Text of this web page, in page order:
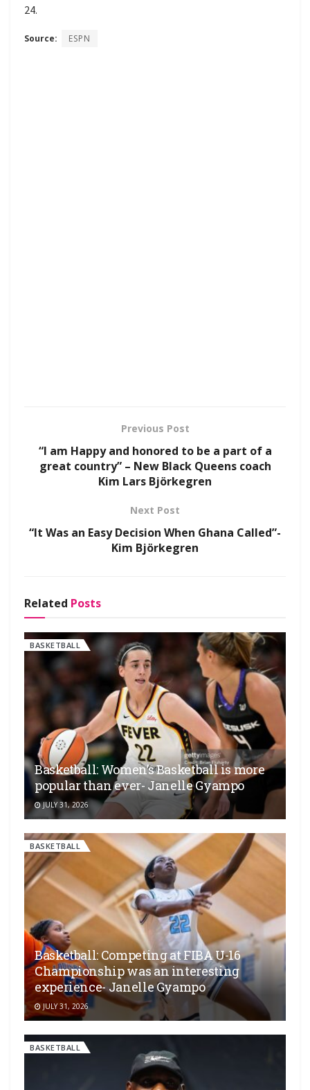
24.
Source: ESPN
Previous Post
“I am Happy and honored to be a part of a
great country” – New Black Queens coach
Kim Lars Björkegren
Next Post
“It Was an Easy Decision When Ghana Called”-
Kim Björkegren
Related Posts
BASKETBALL
Basketball: Women’s Basketball is more
popular than ever- Janelle Gyampo
JULY 31, 2026
BASKETBALL
Basketball: Competing at FIBA U-16
Championship was an interesting
experience- Janelle Gyampo
JULY 31, 2026
BASKETBALL